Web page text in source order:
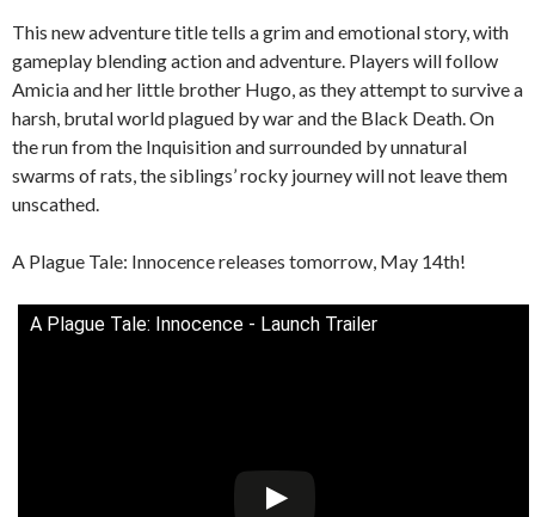
This new adventure title tells a grim and emotional story, with
gameplay blending action and adventure. Players will follow
Amicia and her little brother Hugo, as they attempt to survive a
harsh, brutal world plagued by war and the Black Death. On
the run from the Inquisition and surrounded by unnatural
swarms of rats, the siblings’ rocky journey will not leave them
unscathed.
A Plague Tale: Innocence releases tomorrow, May 14th!
A Plague Tale: Innocence - Launch Trailer